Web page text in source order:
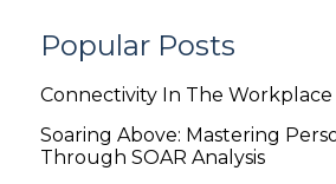
Popular Posts
Connectivity In The Workplace
Soaring Above: Mastering
Through SOAR Analysis